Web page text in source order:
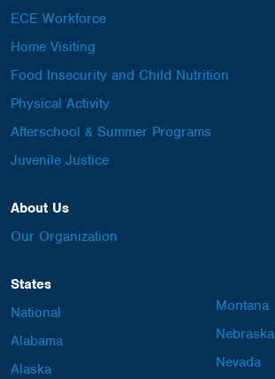
ECE Workforce
Home Visiting
Food Insecurity and Child Nutrition
Physical Activity
Afterschool & Summer Programs
Juvenile Justice
About Us
Our Organization
States
National
Alabama
Alaska
Montana
Nebraska
Nevada